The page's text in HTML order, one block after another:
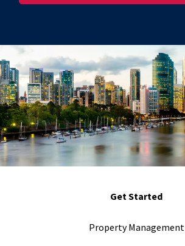
Get Started
Property Management